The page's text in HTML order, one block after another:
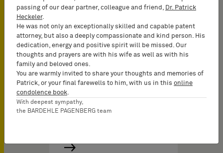
passing of our dear partner, colleague and friend,
Dr. Patrick
Heckeler.
He was not only an exceptionally skilled and capable patent
attorney, but also a deeply compassionate and kind person. His
dedication, energy and positive spirit will be missed. Our
thoughts and prayers are with his wife as well as with his
family and beloved ones.
You are warmly invited to share your thoughts and memories of
Patrick, or your final farewells to him, with us in this online
condolence book
With deepest sympathy,
the BARDEHLE PAGENBERG team